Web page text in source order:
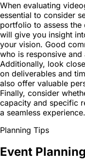
When evaluating
essential to consider
portfolio to assess
will give you insight
your vision. Good
who is responsive
Additionally, look
on deliverables and
also offer valuable
Finally, consider
capacity and specific
a seamless experience.
Planning Tips
Event